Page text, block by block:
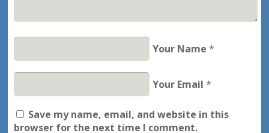
Your Name *
Your Email *
Save my name, email, and website in this
browser for the next time I comment.